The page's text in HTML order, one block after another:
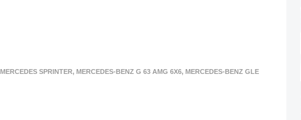
MERCEDES SPRINTER, MERCEDES-BENZ G 63 AMG 6X6, MERCEDES-BENZ GLE